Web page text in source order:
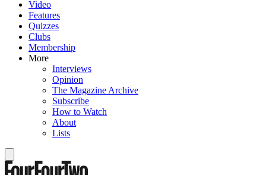
Video
Features
Quizzes
Clubs
Membership
More
Interviews
Opinion
The Magazine Archive
Subscribe
How to Watch
About
Lists